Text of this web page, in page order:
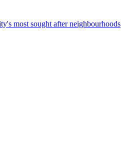
most sought after neighbourhoods